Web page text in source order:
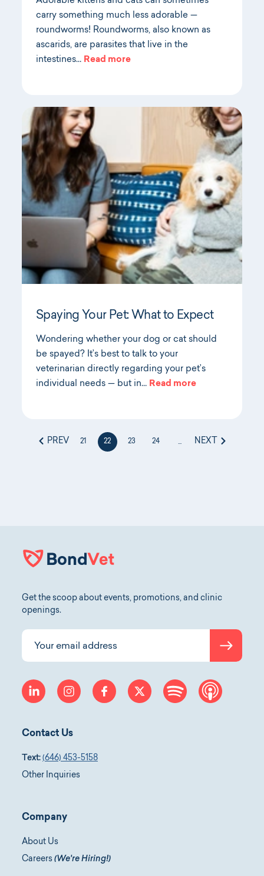
carry something much less adorable —
roundworms! Roundworms, also known as
ascarids, are parasites that live in the
intestines… Read more
Spaying Your Pet: What to Expect
Wondering whether your dog or cat should
be spayed? It’s best to talk to your
veterinarian directly regarding your pet’s
individual needs — but in… Read more
PREV 21 22 23 24 ... NEXT
Get the scoop about events, promotions, and clinic
openings.
Submit
linkedin instagramfacebooktwitter spotify
Contact Us
Text: (646) 453-5158
Other Inquiries
Company
About Us
Careers (We're Hiring!)